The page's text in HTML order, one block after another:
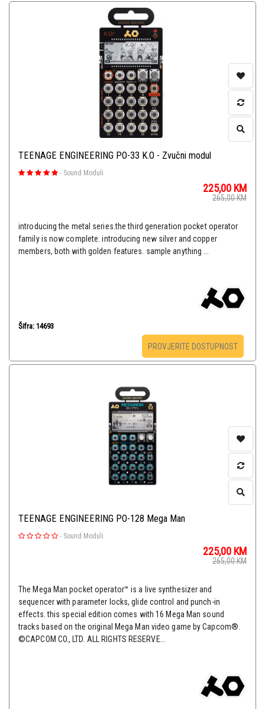
TEENAGE ENGINEERING PO-33 K.O - Zvučni modul
- Sound Moduli
225,00 KM
265,00KM
introducing the metal series.the third generation pocket operator
family is now complete. introducing new silver and copper
members, both with golden features. sample anything ...
Šifra: 14693
PROVJERITE DOSTUPNOST
TEENAGE ENGINEERING PO-128 Mega Man
- Sound Moduli
225,00 KM
265,00KM
The Mega Man pocket operator™ is a live synthesizer and
sequencer with parameter locks, glide control and punch-in
effects. this special edition comes with 16 Mega Man sound
tracks based on the original Mega Man video game by Capcom®.
©CAPCOM CO., LTD. ALL RIGHTS RESERVE...